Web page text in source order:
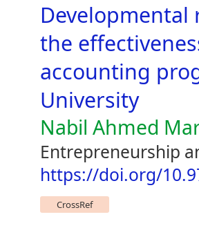
the
accounting
University
Nabil Ahmed
Entrepreneurship
https://doi.org/
CrossRef